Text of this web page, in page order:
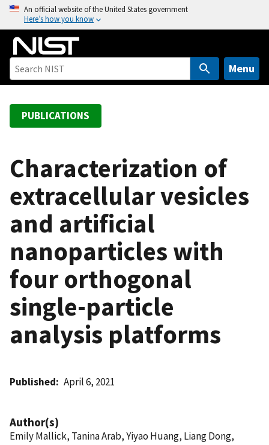
o
An official website of the United States government
Here’s how you know
Menu
PUBLICATIONS
Characterization of
extracellular vesicles
and artificial
nanoparticles with
four orthogonal
single-particle
analysis platforms
Published April 6, 2021
Author(s)
Emily Mallick, Tanina Arab, Yiyao Huang, Liang Dong,